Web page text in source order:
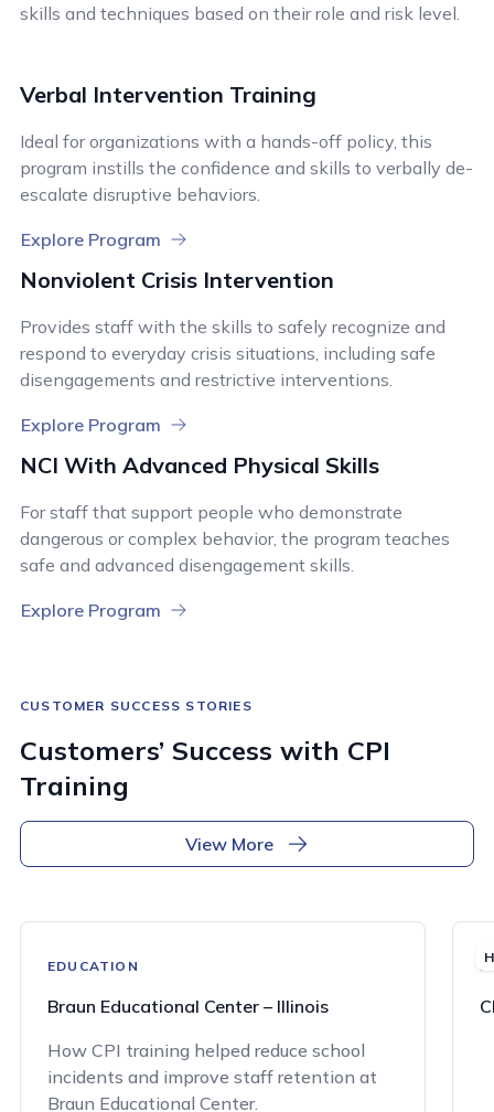
skills and techniques based on their role and risk level.
Verbal Intervention Training
Ideal for organizations with a hands-off policy, this
program instills the confidence and skills to verbally de-
escalate disruptive behaviors.
Explore Program
Nonviolent Crisis Intervention
Provides staff with the skills to safely recognize and
respond to everyday crisis situations, including safe
disengagements and restrictive interventions.
Explore Program
NCI With Advanced Physical Skills
For staff that support people who demonstrate
dangerous or complex behavior, the program teaches
safe and advanced disengagement skills.
Explore Program
CUSTOMER SUCCESS STORIES
Customers’ Success with CPI
Training
View More
EDUCATION
Braun Educational Center – Illinois
How CPI training helped reduce school
incidents and improve staff retention at
Braun Educational Center.